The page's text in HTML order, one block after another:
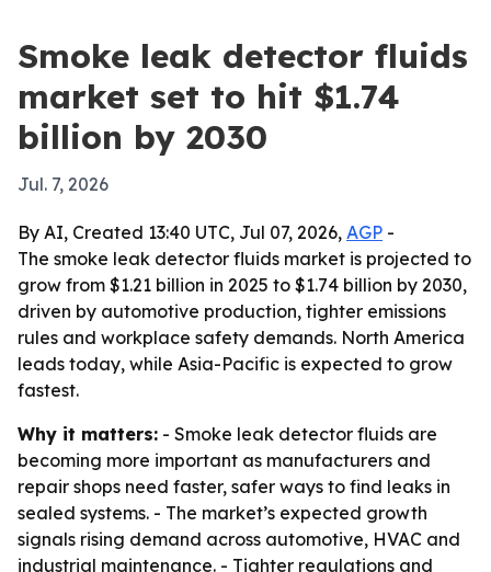
Smoke leak detector fluids
market set to hit $1.74
billion by 2030
Jul. 7, 2026
By AI, Created 13:40 UTC, Jul 07, 2026, AGP -
The smoke leak detector fluids market is projected to
grow from $1.21 billion in 2025 to $1.74 billion by 2030,
driven by automotive production, tighter emissions
rules and workplace safety demands. North America
leads today, while Asia-Pacific is expected to grow
fastest.
Why it matters: - Smoke leak detector fluids are
becoming more important as manufacturers and
repair shops need faster, safer ways to find leaks in
sealed systems. - The market’s expected growth
signals rising demand across automotive, HVAC and
industrial maintenance. - Tighter regulations and